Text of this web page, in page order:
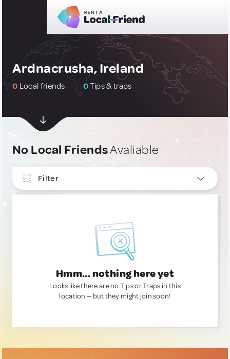
Ardnacrusha, Ireland
0 Local friends 0Tips & traps
No Local FriendsAvaliable
Filter
Hmm... nothing here yet
Looks like there are no Tips or Traps in this
location — but they might join soon!